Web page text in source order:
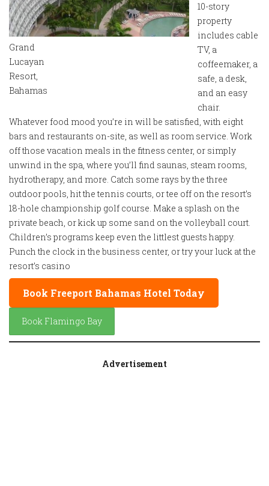
Grand
Lucayan
Resort,
Bahamas
10-story
property
includes cable
TV, a
coffeemaker, a
safe, a desk,
and an easy
chair.
Whatever food mood you’re in will be satisfied, with eight
bars and restaurants on-site, as well as room service. Work
off those vacation meals in the fitness center, or simply
unwind in the spa, where you’ll find saunas, steam rooms,
hydrotherapy, and more. Catch some rays by the three
outdoor pools, hit the tennis courts, or tee off on the resort’s
18-hole championship golf course. Make a splash on the
private beach, or kick up some sand on the volleyball court.
Children’s programs keep even the littlest guests happy.
Punch the clock in the business center, or try your luck at the
resort’s casino
Book Freeport Bahamas Hotel Today
Book Flamingo Bay
Advertisement